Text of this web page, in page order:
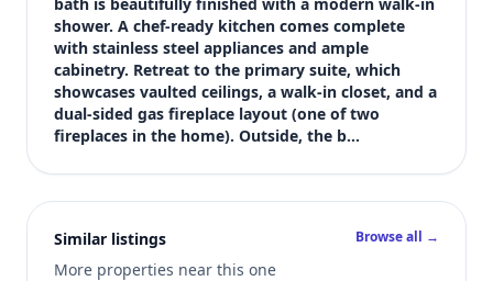
6
shower. A chef-ready kitchen comes complete
with stainless steel appliances and ample
cabinetry. Retreat to the primary suite, which
showcases vaulted ceilings, a walk-in closet, and a
dual-sided gas fireplace layout (one of two
fireplaces in the home). Outside, the b…
Similar listings
More properties near this one
Browse all →